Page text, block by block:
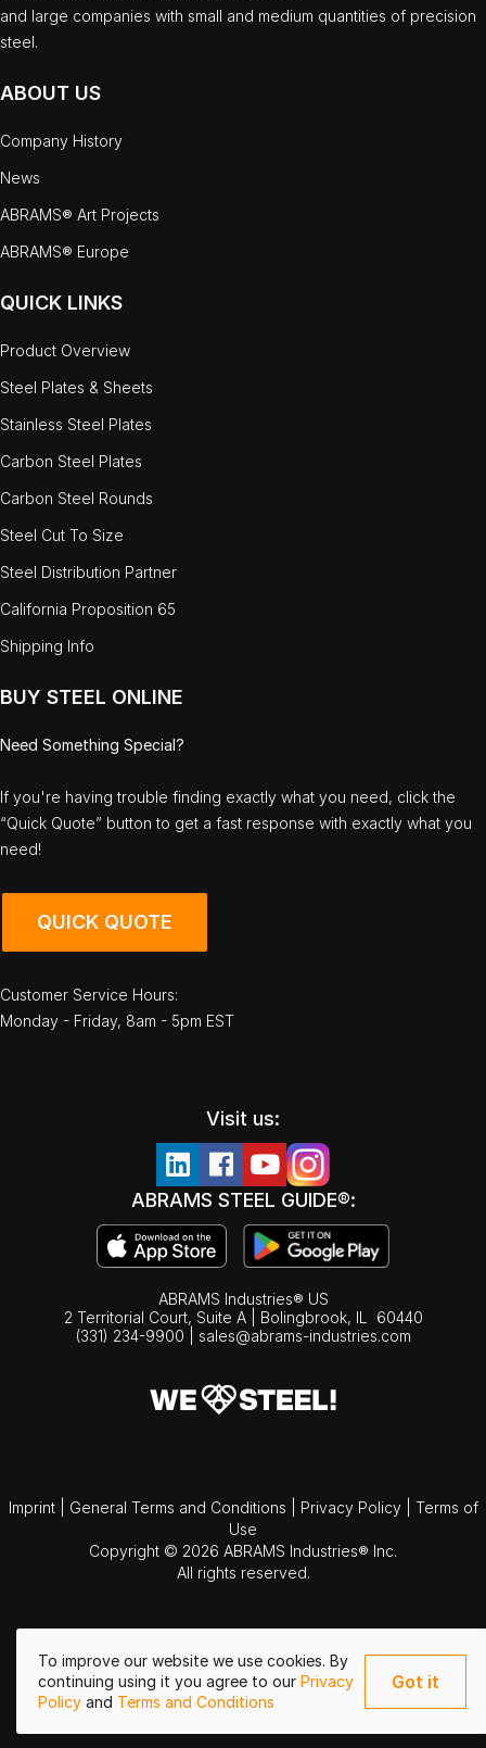
To improve our website we use cookies. By
continuing using it you agree to our Privacy
Policy and Terms and Conditions
Got it
and large companies with small and medium quantities of precision
steel.
ABOUT US
Company History
News
ABRAMS® Art Projects
ABRAMS® Europe
QUICK LINKS
Product Overview
Steel Plates & Sheets
Stainless Steel Plates
Carbon Steel Plates
Carbon Steel Rounds
Steel Cut To Size
Steel Distribution Partner
California Proposition 65
Shipping Info
BUY STEEL ONLINE
Need Something Special?
If you're having trouble finding exactly what you need, click the
“Quick Quote” button to get a fast response with exactly what you
need!
QUICK QUOTE
Customer Service Hours:
Monday - Friday, 8am - 5pm EST
Visit us:
ABRAMS STEEL GUIDE®:
ABRAMS Industries® US
2 Territorial Court, Suite A | Bolingbrook, IL
60440
(331) 234-9900
sales@abrams-industries.com
Imprint General Terms and Conditions Privacy Policy
Terms of
Use
Copyright © 2026 ABRAMS Industries® Inc.
All rights reserved.